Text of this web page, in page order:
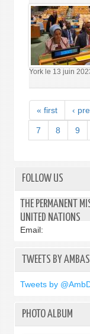
York le 13 juin
« first ‹
7 8 9
FOLLOW US
THE PERMANENT
UNITED NATIONS
Email:
TWEETS BY
Tweets by
PHOTO ALBUM